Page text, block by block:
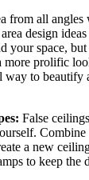
from all
design
your space,
more prolific
way to beautify
False
a new
to keep the